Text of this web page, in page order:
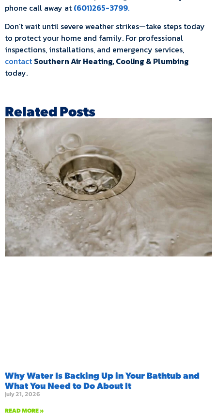
phone call away at (601)265-3799.
Don’t wait until severe weather strikes—take steps today
to protect your home and family. For professional
inspections, installations, and emergency services,
contact Southern Air Heating, Cooling & Plumbing
today.
Related Posts
Why Water Is Backing Up in Your Bathtub and
What You Need to Do About It
July 21, 2026
READ MORE »